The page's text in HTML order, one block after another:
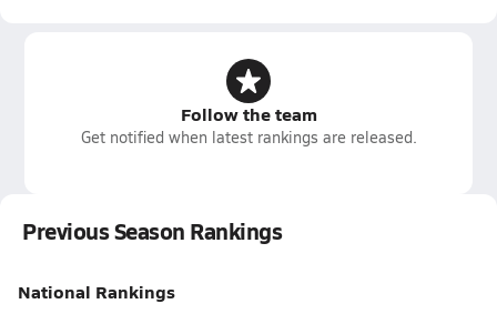
Follow the team
Get notified when latest rankings are released.
Previous Season Rankings
National Rankings